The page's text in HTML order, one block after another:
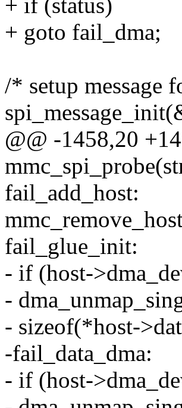
+ if (status)
+ goto fail_dma;
/* setup message
@@ -1458,20
fail_add_host:
fail_glue_init:
- if (host-
-
- sizeof(*host-
-fail_data_dma:
- if (host-